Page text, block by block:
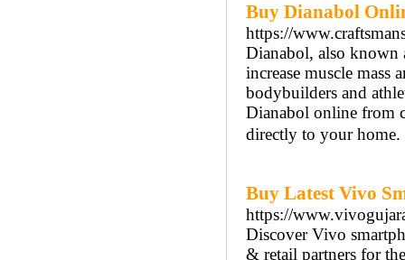
Buy Dianabol
https://
Dianabol, also known
increase muscle
bodybuilders and
Dianabol online from
directly to your
Buy Latest Vivo
https://
Discover Vivo
& retail partners for